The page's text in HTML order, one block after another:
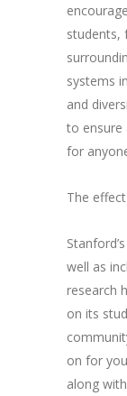
students,
systems
and
to ensure
for
The
well as
research
on its
on for
along